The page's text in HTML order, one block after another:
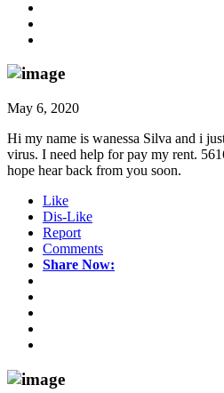
May 6, 2020
Hi my name is wanessa Silva and i
virus. I need help for pay my rent.
hope hear back from you soon.
Like
Dis-Like
Report
Comments
Share Now: